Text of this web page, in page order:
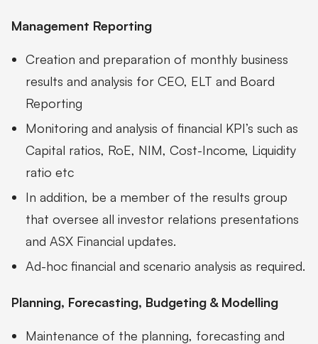
Management Reporting
Creation and preparation of monthly business
results and analysis for CEO, ELT and Board
Reporting
Monitoring and analysis of financial KPI’s such as
Capital ratios, RoE, NIM, Cost-Income, Liquidity
ratio etc
In addition, be a member of the results group
that oversee all investor relations presentations
and ASX Financial updates.
Ad-hoc financial and scenario analysis as required.
Planning, Forecasting, Budgeting & Modelling
Maintenance of the planning, forecasting and